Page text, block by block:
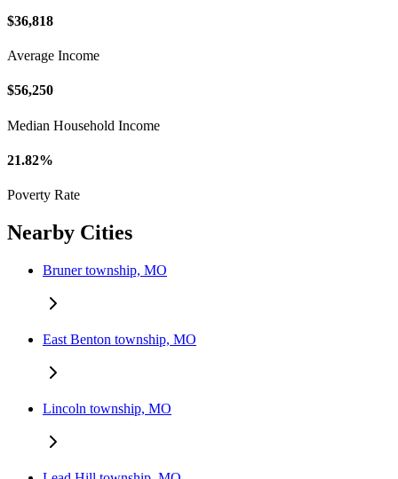
$36,818
Average Income
$56,250
Median Household Income
21.82%
Poverty Rate
Nearby Cities
Bruner township, MO
East Benton township, MO
Lincoln township, MO